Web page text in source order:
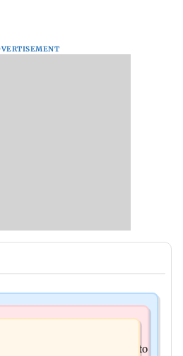
doctors call off statewide
disruption: Parts of Mumbai to